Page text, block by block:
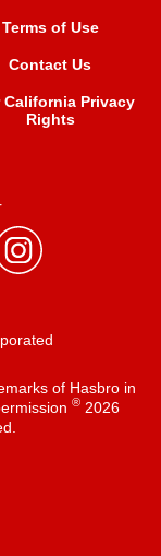
Terms of Use
Contact Us
California Privacy
Rights
of Hasbro in
®2026